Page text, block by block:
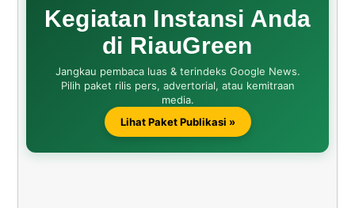
Kegiatan Instansi Anda
di RiauGreen
Jangkau pembaca luas & terindeks Google News.
Pilih paket rilis pers, advertorial, atau kemitraan
media.
Lihat Paket Publikasi »